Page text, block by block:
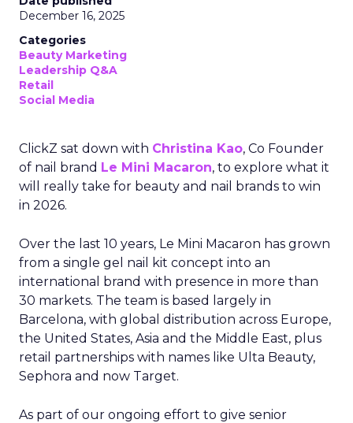
December 16, 2025
Categories
Beauty Marketing
Leadership Q&A
Retail
Social Media
ClickZ sat down with Christina Kao, Co Founder
of nail brand Le Mini Macaron, to explore what it
will really take for beauty and nail brands to win
in 2026.
Over the last 10 years, Le Mini Macaron has grown
from a single gel nail kit concept into an
international brand with presence in more than
30 markets. The team is based largely in
Barcelona, with global distribution across Europe,
the United States, Asia and the Middle East, plus
retail partnerships with names like Ulta Beauty,
Sephora and now Target.
As part of our ongoing effort to give senior